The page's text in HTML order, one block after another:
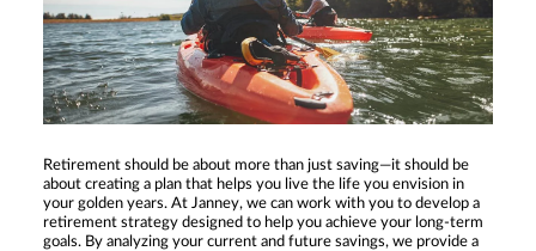
Retirement should be about more than just saving—it should be
about creating a plan that helps you live the life you envision in
your golden years. At Janney, we can work with you to develop a
retirement strategy designed to help you achieve your long-term
goals. By analyzing your current and future savings, we provide a